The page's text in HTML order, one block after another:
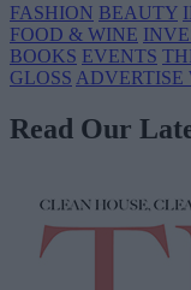
FASHION BEAUTY
FOOD & WINE
BOOKS EVENTS
GLOSS ADVERTISE
Read Our